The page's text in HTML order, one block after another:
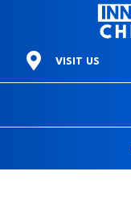
VISIT US
668 E Northwest Hwy